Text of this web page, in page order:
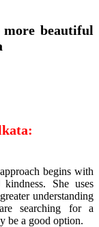
beautiful
begins with
She uses
understanding
searching for a
be a good option.